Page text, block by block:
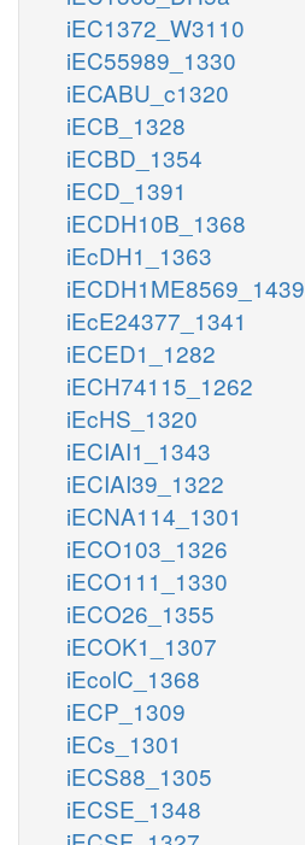
iEC1372_W3110
iEC55989_1330
iECABU_c1320
iECB_1328
iECBD_1354
iECD_1391
iECDH10B_1368
iEcDH1_1363
iECDH1ME8569_1439
iEcE24377_1341
iECED1_1282
iECH74115_1262
iEcHS_1320
iECIAI1_1343
iECIAI39_1322
iECNA114_1301
iECO103_1326
iECO111_1330
iECO26_1355
iECOK1_1307
iEcolC_1368
iECP_1309
iECs_1301
iECS88_1305
iECSE_1348